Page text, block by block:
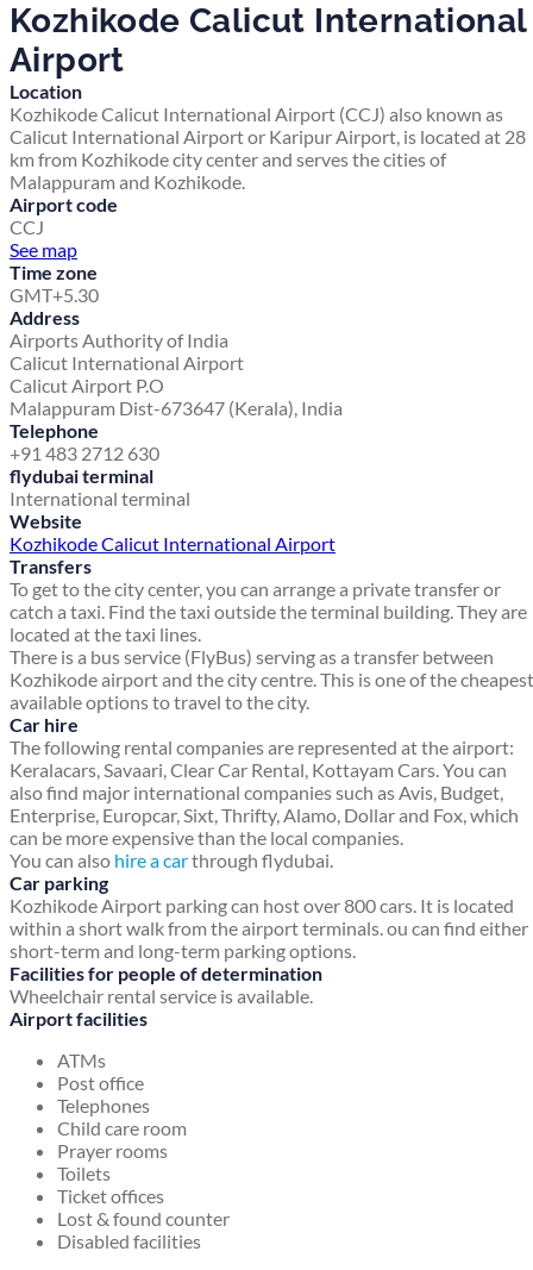
Kozhikode Calicut International
Airport
Location
Kozhikode Calicut International Airport (CCJ) also known as
Calicut International Airport or Karipur Airport, is located at 28
km from Kozhikode city center and serves the cities of
Malappuram and Kozhikode.
Airport code
CCJ
See map
Time zone
GMT+5.30
Address
Airports Authority of India
Calicut International Airport
Calicut Airport P.O
Malappuram Dist-673647 (Kerala), India
Telephone
+91 483 2712 630
flydubai terminal
International terminal
Website
Kozhikode Calicut International Airport
Transfers
To get to the city center, you can arrange a private transfer or
catch a taxi. Find the taxi outside the terminal building. They are
located at the taxi lines.
There is a bus service (FlyBus) serving as a transfer between
Kozhikode airport and the city centre. This is one of the cheapest
available options to travel to the city.
Car hire
The following rental companies are represented at the airport:
Keralacars, Savaari, Clear Car Rental, Kottayam Cars. You can
also find major international companies such as Avis, Budget,
Enterprise, Europcar, Sixt, Thrifty, Alamo, Dollar and Fox, which
can be more expensive than the local companies.
You can also hire a carthrough flydubai.
Car parking
Kozhikode Airport parking can host over 800 cars. It is located
within a short walk from the airport terminals. ou can find either
short-term and long-term parking options.
Facilities for people of determination
Wheelchair rental service is available.
Airport facilities
ATMs
Post office
Telephones
Child care room
Prayer rooms
Toilets
Ticket offices
Lost & found counter
Disabled facilities